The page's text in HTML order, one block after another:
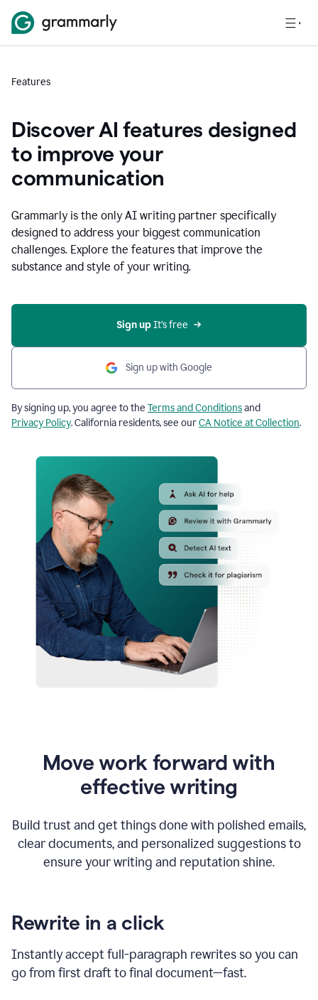
Features
Discover AI features designed
to improve your
communication
Grammarly is the only AI writing partner specifically
designed to address your biggest communication
challenges. Explore the features that improve the
substance and style of your writing.
Sign up It’s free
Sign up with Google
By signing up, you agree to the Terms and Conditionsand
Privacy Policy. California residents, see ourCA Notice at Collection.
Move work forward with
effective writing
Build trust and get things done with polished emails,
clear documents, and personalized suggestions to
ensure your writing and reputation shine.
Rewrite in a click
Instantly accept full-paragraph rewrites so you can
go from first draft to final document—fast.